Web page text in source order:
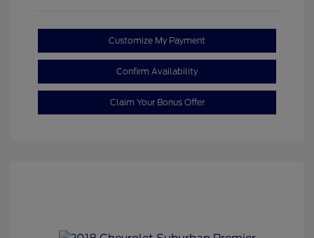
Customize My Payment
Confirm Availability
Claim Your Bonus Offer